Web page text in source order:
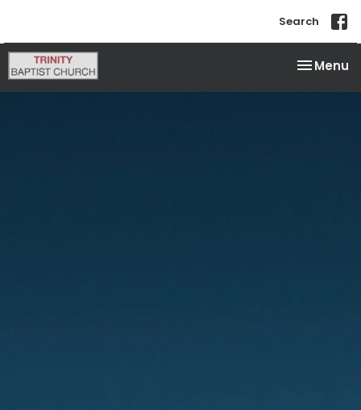
Search
Toggle
Menu